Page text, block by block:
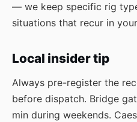
— we keep specific rig
situations that recur in
Local insider tip
Always pre-register the
before dispatch. Bridge
min during weekends.